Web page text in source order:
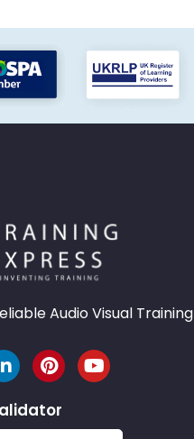
Audio Visual Training